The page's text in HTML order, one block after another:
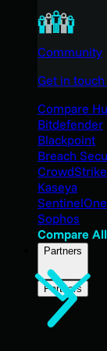
Community
Get in
Compare
Bitdefender
Blackpoint
Breach
CrowdStrike
Kaseya
SentinelOne
Sophos
Compare All
Partners
Partners